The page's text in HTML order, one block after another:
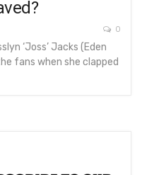
0
‘Joss’ Jacks (Eden
fans when she clapped